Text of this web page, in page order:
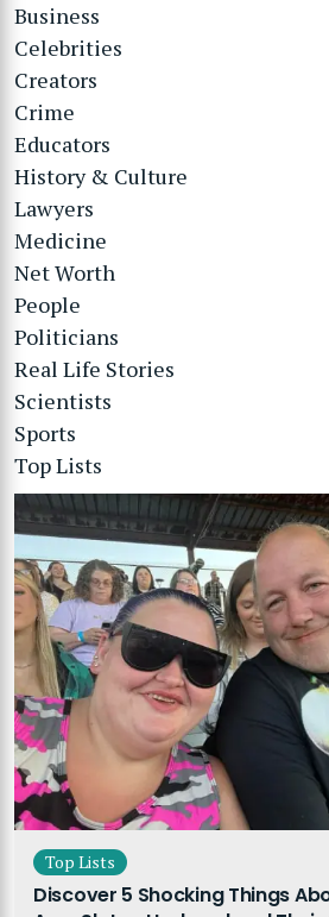
Business
Celebrities
Creators
Crime
Educators
History & Culture
Lawyers
Medicine
Net Worth
People
Politicians
Real Life Stories
Scientists
Sports
Top Lists
Top Lists
Discover 5 Shocking Things